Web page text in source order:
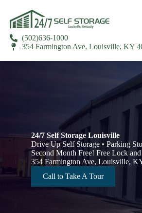
(502)636-1000
354 Farmington Ave, Louisville, KY
24/7 Self Storage Louisville
Drive Up Self Storage • Parking
Second Month Free! Free Lock
354 Farmington Ave, Louisville,
Call to Take A Tour